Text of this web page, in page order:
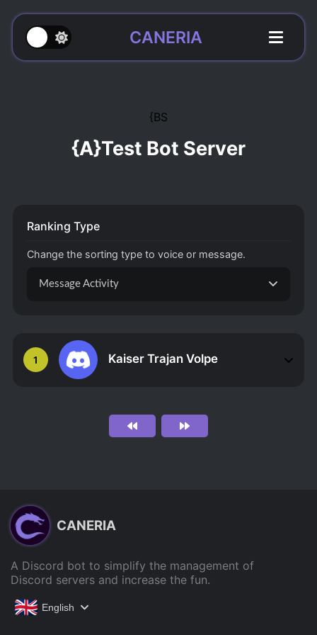
CANERIA
{BS
{A}Test Bot Server
1 Kaiser Trajan Volpe
Ranking Type
Change the sorting type to voice or message.
Message Activity
CANERIA
A Discord bot to simplify the management of
Discord servers and increase the fun.
English